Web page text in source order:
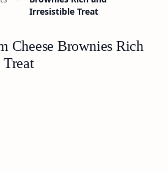
Irresistible Treat
Cheese Brownies Rich
Treat